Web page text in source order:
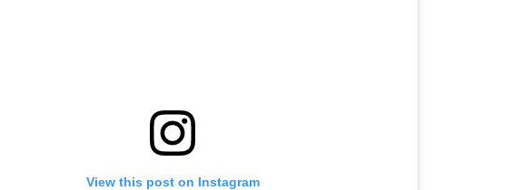
View this post on Instagram